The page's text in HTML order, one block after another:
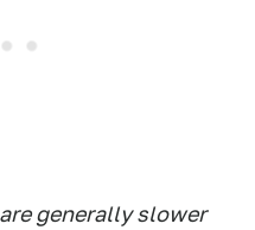
generally slower